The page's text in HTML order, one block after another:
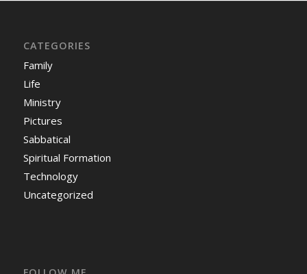
CATEGORIES
Family
Life
Ministry
Pictures
Sabbatical
Spiritual Formation
Technology
Uncategorized